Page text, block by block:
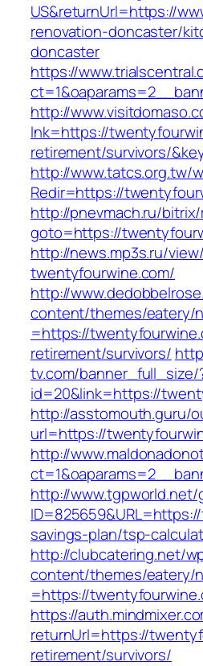
US&returnUrl=https://
renovation-doncaster/
doncaster
https://
http://
lnk=https://
retirement/survivors/
http://www.tatcs.org.tw/
Redir=https://
http://pnevmach.ru/
goto=https://
http://news.mp3s.ru/
twentyfourwine.com/
http://
content/themes/eatery/
=https://
retirement/survivors/
tv.com/banner_full_size/
id=20&link=https://
http://asstomouth.guru/
url=https://
http://
http://www.tgpworld.net/
savings-plan/tsp-
http://clubcatering.net/
content/themes/eatery/
=https://
https://
returnUrl=https://
retirement/survivors/